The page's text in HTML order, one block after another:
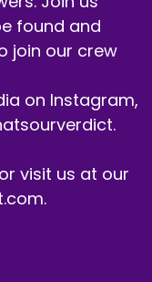
found and
join our crew
on Instagram,
visit us at our